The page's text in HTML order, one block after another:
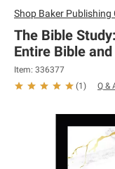
Shop Baker Publishing
The Bible
Entire Bible
Item: 336377
(1 ) Q &